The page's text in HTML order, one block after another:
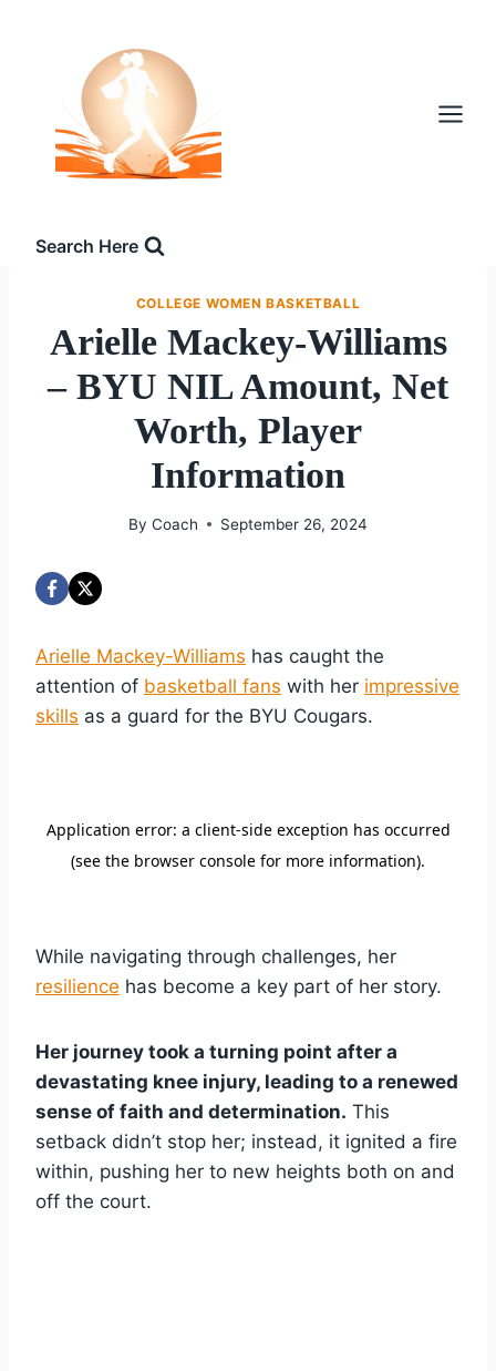
Search Here
COLLEGE WOMEN BASKETBALL
Arielle Mackey-Williams
– BYU NIL Amount, Net
Worth, Player
Information
By Coach September 26, 2024
Arielle Mackey-Williams has caught the
attention of basketball fans with her impressive
skills as a guard for the BYU Cougars.
While navigating through challenges, her
resilience has become a key part of her story.
Her journey took a turning point after a
devastating knee injury, leading to a renewed
sense of faith and determination. This
setback didn’t stop her; instead, it ignited a fire
within, pushing her to new heights both on and
off the court.